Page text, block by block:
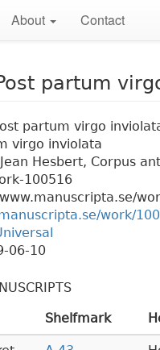
About Contact
partum
partum virgo
virgo inviolata
Hesbert, Corpus
100516
work/
06-10
Shelfmark